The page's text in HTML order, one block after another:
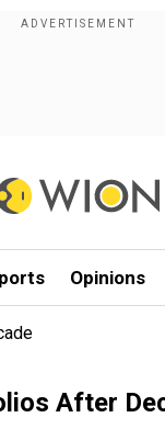
Opinions
After